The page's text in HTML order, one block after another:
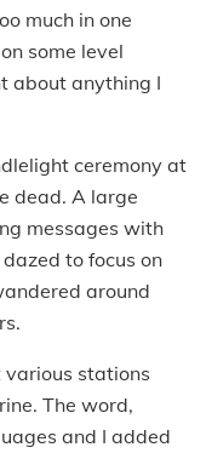
much in one
some level
about anything I
ceremony at
dead. A large
messages with
to focus on
around
stations
The word,
and I added